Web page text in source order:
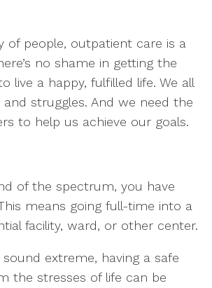
of people, outpatient care is a
no shame in getting the
live a happy, fulfilled life. We all
and struggles. And we need the
to help us achieve our goals.
of the spectrum, you have
means going full-time into a
facility, ward, or other center.
extreme, having a safe
the stresses of life can be